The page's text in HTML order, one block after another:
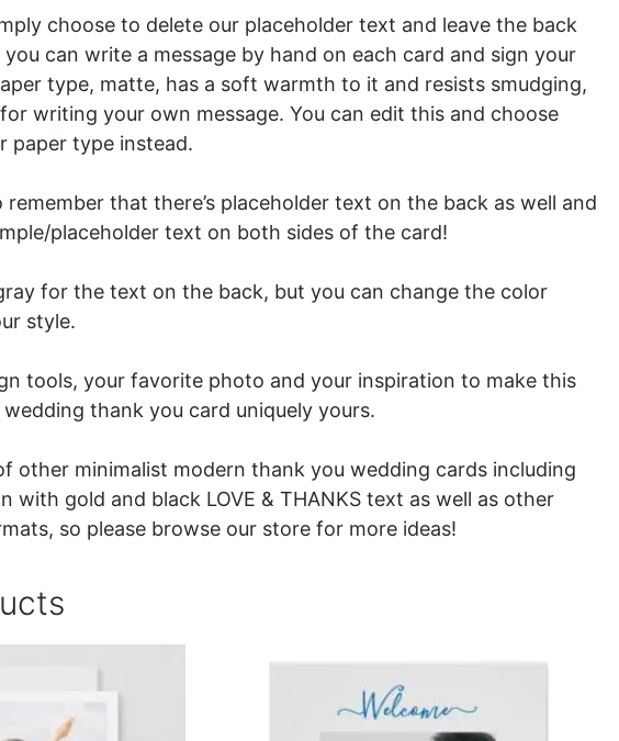
choose to delete our placeholder text and leave the back
can write a message by hand on each card and sign your
type, matte, has a soft warmth to it and resists smudging,
writing your own message. You can edit this and choose
paper type instead.
remember that there’s placeholder text on the back as well and
placeholder text on both sides of the card!
for the text on the back, but you can change the color
style.
tools, your favorite photo and your inspiration to make this
thank you card uniquely yours.
other minimalist modern thank you wedding cards including
with gold and black LOVE & THANKS text as well as other
so please browse our store for more ideas!